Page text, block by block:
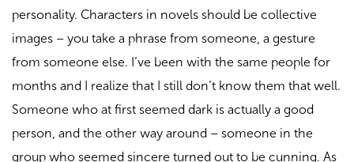
personality. Characters in novels should be collective
images – you take a phrase from someone, a gesture
from someone else. I’ve been with the same people for
months and I realize that I still don’t know them that well.
Someone who at first seemed dark is actually a good
person, and the other way around – someone in the
group who seemed sincere turned out to be cunning. As